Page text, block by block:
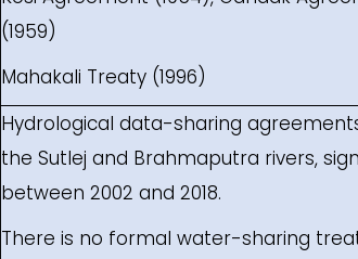
(1959)
Mahakali Treaty (1996)
Hydrological data-sharing
the Sutlej and Brahmaputra rivers,
between 2002 and 2018.
There is no formal water-sharing